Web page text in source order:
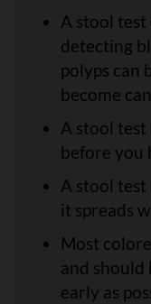
A stool test
detecting
polyps can
become
A stool test
before you
A stool test
it spreads
Most
and should
early as